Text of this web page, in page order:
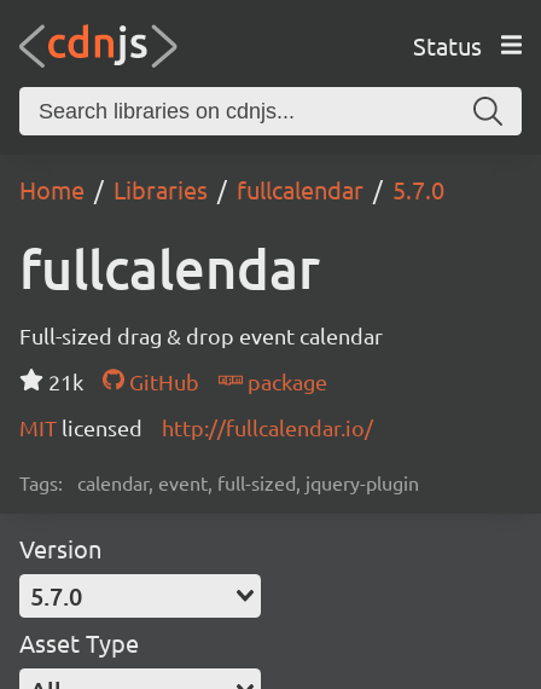
Status
Home Libraries fullcalendar 5.7.0
fullcalendar
Full-sized drag & drop event calendar
21k
GitHub
package
MIT licensed http://fullcalendar.io/
Tags: calendar, event, full-sized, jquery-plugin
Version
5.7.0
Asset Type